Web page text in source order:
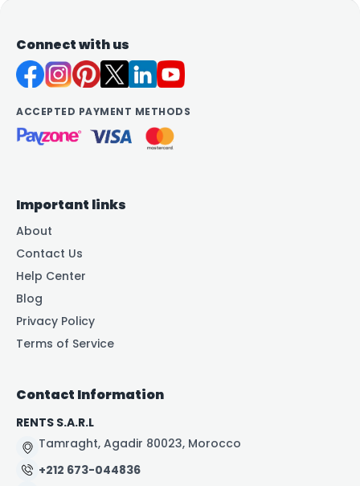
Connect with us
ACCEPTED PAYMENT METHODS
Important links
About
Contact Us
Help Center
Blog
Privacy Policy
Terms of Service
Contact Information
RENTS S.A.R.L
Tamraght, Agadir 80023, Morocco
+212 673-044836